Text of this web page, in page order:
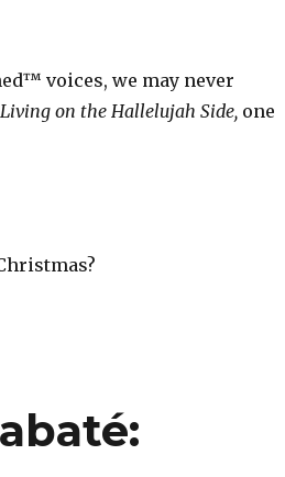
voices, we may never
Living on the Hallelujah Side,one